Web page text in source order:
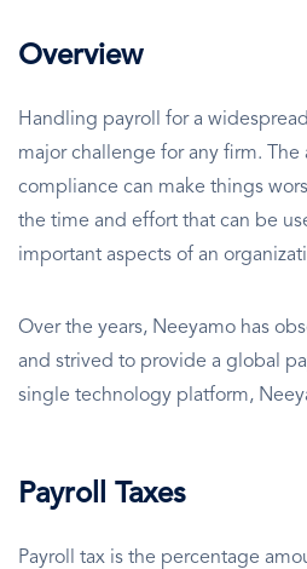
Overview
Handling payroll for a
major challenge for any firm.
compliance can make things
the time and effort that can be
important aspects of an
Over the years, Neeyamo has
and strived to provide a global
single technology platform,
Payroll Taxes
Payroll tax is the percentage